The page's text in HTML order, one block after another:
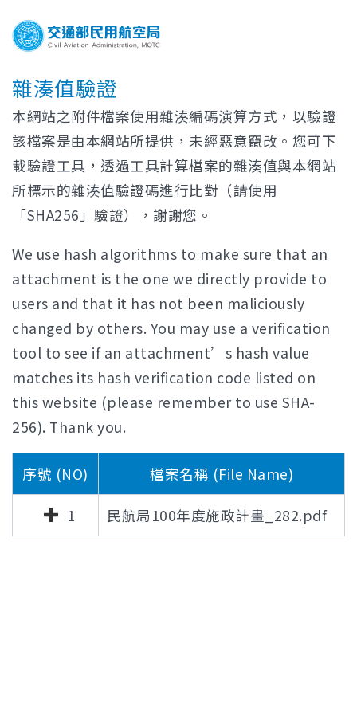
雜湊值驗證
本網站之附件檔案使用雜湊編碼演算方式，以驗證
該檔案是由本網站所提供，未經惡意竄改。您可下
載驗證工具，透過工具計算檔案的雜湊值與本網站
所標示的雜湊值驗證碼進行比對（請使用
「SHA256」驗證），謝謝您。
We use hash algorithms to make sure that an
attachment is the one we directly provide to
users and that it has not been maliciously
changed by others. You may use a verification
tool to see if an attachment’s hash value
matches its hash verification code listed on
this website (please remember to use SHA-
256). Thank you.
序號 (NO) 檔案名稱 (File Name)
1 民航局100年度施政計畫_282.pdf